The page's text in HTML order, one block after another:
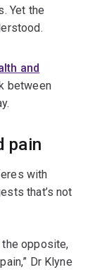
Yet the
and
between
pain
with
that’s not
opposite,
Dr Klyne